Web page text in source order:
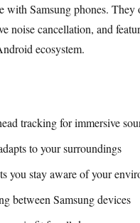
with Samsung phones.
noise cancellation, and
ecosystem.
tracking for immersive
to your surroundings
you stay aware of your
between Samsung devices